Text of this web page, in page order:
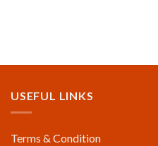
USEFUL LINKS
Terms & Condition